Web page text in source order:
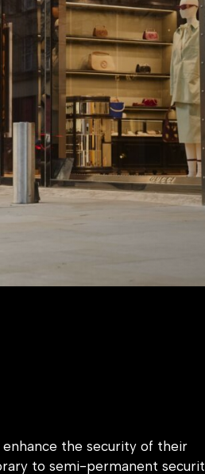
the security of their
to semi-permanent security
iconic look and feel of their